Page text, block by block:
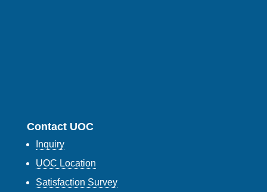
Contact UOC
Inquiry
UOC Location
Satisfaction Survey